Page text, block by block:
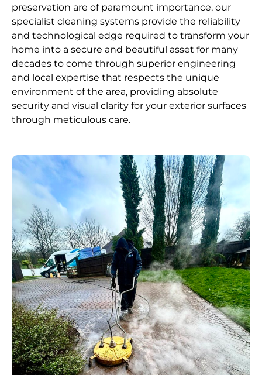
preservation are of paramount importance, our
specialist cleaning systems provide the reliability
and technological edge required to transform your
home into a secure and beautiful asset for many
decades to come through superior engineering
and local expertise that respects the unique
environment of the area, providing absolute
security and visual clarity for your exterior surfaces
through meticulous care.